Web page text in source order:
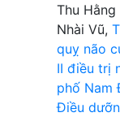
Thu
Nhài Vũ,
quỵ não
II điều trị
phố Nam
Điều